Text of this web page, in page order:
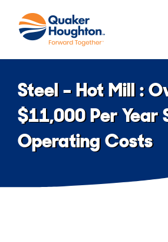
content
Steel – Hot Mill :
$11,000 Per Year
Operating Costs